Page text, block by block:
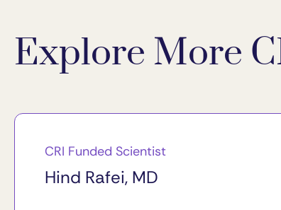
Explore More
CRI Funded Scientist
Hind Rafei, MD